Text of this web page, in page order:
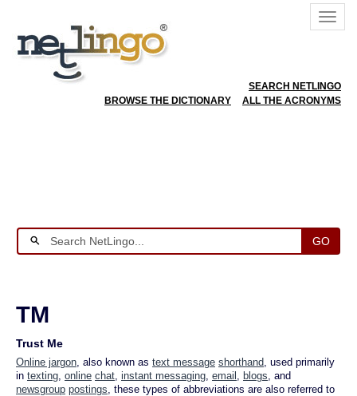
SEARCH NETLINGO
BROWSE THE DICTIONARY
ALL THE ACRONYMS
GO
TM
Trust Me
Online jargon, also known as text message shorthand, used primarily
in texting, online chat, instant messaging, email , blogs, and
newsgroup postings, these types of abbreviations are also referred to